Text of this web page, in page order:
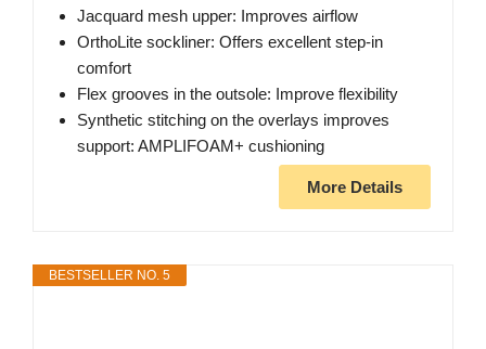
Jacquard mesh upper: Improves airflow
OrthoLite sockliner: Offers excellent step-in
comfort
Flex grooves in the outsole: Improve flexibility
Synthetic stitching on the overlays improves
support: AMPLIFOAM+ cushioning
More Details
BESTSELLER NO. 5